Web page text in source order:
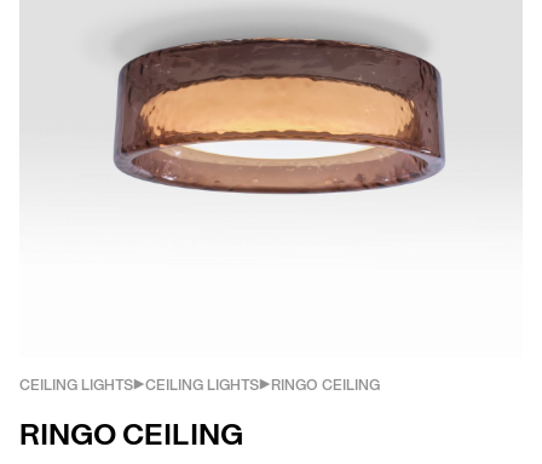
CEILING LIGHTS CEILING LIGHTS RINGO CEILING
RINGO CEILING